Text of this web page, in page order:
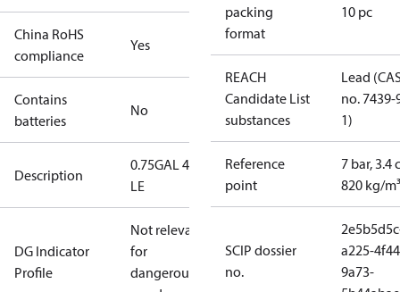
China RoHS
compliance
Yes
Contains
batteries
No
Description
0.75GAL 45S
LE
DG Indicator
Profile
Not relevant
for
dangerous
packing
format
10 pc
REACH
Candidate List
substances
Lead
no. 7439-
1)
Reference
point
7 bar, 3.4
820 kg/m³
SCIP dossier
no.
a225-
9a73-